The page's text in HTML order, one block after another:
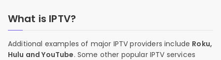
What is IPTV?
Additional examples of major IPTV providers include Roku,
Hulu and YouTube. Some other popular IPTV services